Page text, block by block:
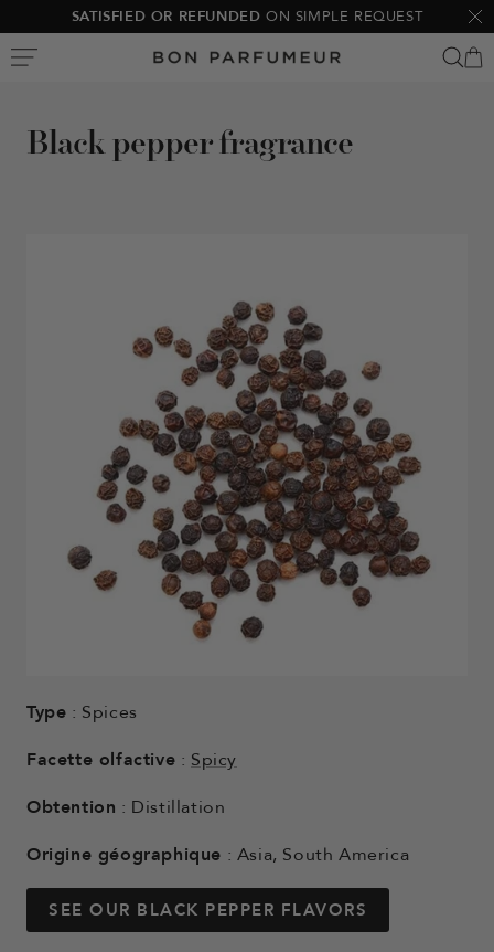
to
content
SATISFIED OR REFUNDED ON SIMPLE REQUEST
Bon
Black pepper fragrance
Type : Spices
Facette olfactive : Spicy
Obtention : Distillation
Origine géographique : Asia, South America
SEE OUR BLACK PEPPER FLAVORS